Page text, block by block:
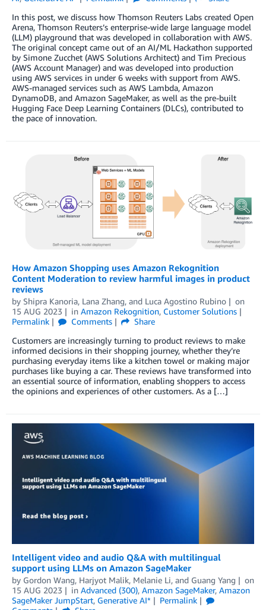
In this post, we discuss how Thomson Reuters Labs created Open
Arena, Thomson Reuters’s enterprise-wide large language model
(LLM) playground that was developed in collaboration with AWS.
The original concept came out of an AI/ML Hackathon supported
by Simone Zucchet (AWS Solutions Architect) and Tim Precious
(AWS Account Manager) and was developed into production
using AWS services in under 6 weeks with support from AWS.
AWS-managed services such as AWS Lambda, Amazon
DynamoDB, and Amazon SageMaker, as well as the pre-built
Hugging Face Deep Learning Containers (DLCs), contributed to
the pace of innovation.
How Amazon Shopping uses Amazon Rekognition
Content Moderation to review harmful images in product
reviews
by Shipra Kanoria, Lana Zhang, and Luca Agostino Rubino
on
15 AUG 2023
in Amazon Rekognition, Customer Solutions
Permalink
Comments
Share
Customers are increasingly turning to product reviews to make
informed decisions in their shopping journey, whether they’re
purchasing everyday items like a kitchen towel or making major
purchases like buying a car. These reviews have transformed into
an essential source of information, enabling shoppers to access
the opinions and experiences of other customers. As a […]
Intelligent video and audio Q&A with multilingual
support using LLMs on Amazon SageMaker
by Gordon Wang, Harjyot Malik, Melanie Li, and Guang Yang
on
15 AUG 2023
in Advanced (300), Amazon SageMaker, Amazon
SageMaker JumpStart, Generative AI*
Permalink